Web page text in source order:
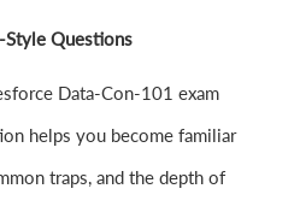
Style Questions
Data-Con-101 exam
helps you become familiar
traps, and the depth of